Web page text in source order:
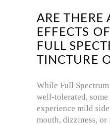
ARE THERE
EFFECTS
FULL
TINCTURE
While Full
well-tolerated, some
experience mild
mouth, dizziness, or